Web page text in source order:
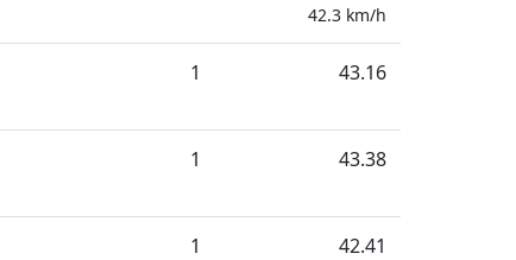
42.3 km/h
1 43.16
1 43.38
1 42.41